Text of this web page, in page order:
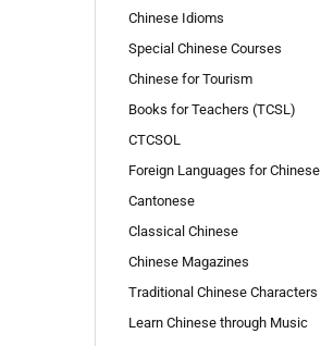
Chinese Idioms
Special Chinese Courses
Chinese for Tourism
Books for Teachers (TCSL)
CTCSOL
Foreign Languages for Chinese
Cantonese
Classical Chinese
Chinese Magazines
Traditional Chinese Characters
Learn Chinese through Music